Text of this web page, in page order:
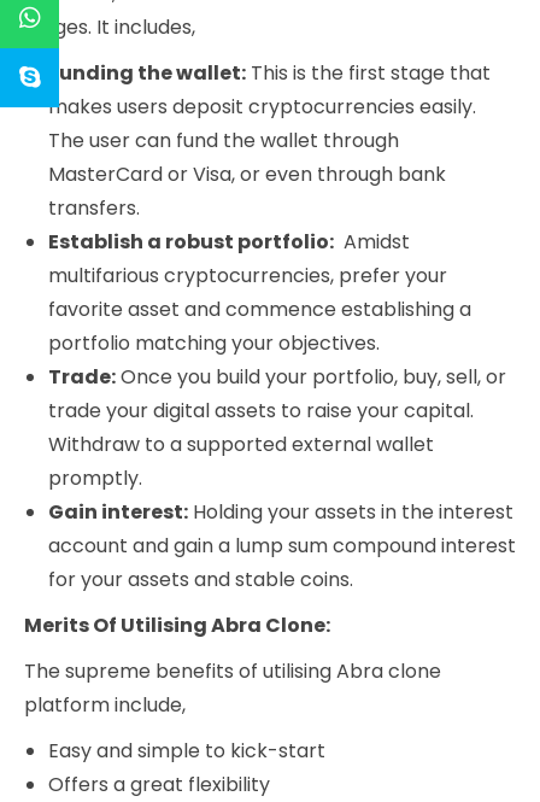
stages. It includes,
Funding the wallet: This is the first stage that
makes users deposit cryptocurrencies easily.
The user can fund the wallet through
MasterCard or Visa, or even through bank
transfers.
Establish a robust portfolio: Amidst
multifarious cryptocurrencies, prefer your
favorite asset and commence establishing a
portfolio matching your objectives.
Trade:Once you build your portfolio, buy, sell, or
trade your digital assets to raise your capital.
Withdraw to a supported external wallet
promptly.
Gain interest: Holding your assets in the interest
account and gain a lump sum compound interest
for your assets and stable coins.
Merits Of Utilising Abra Clone:
The supreme benefits of utilising Abra clone
platform include,
Easy and simple to kick-start
Offers a great flexibility